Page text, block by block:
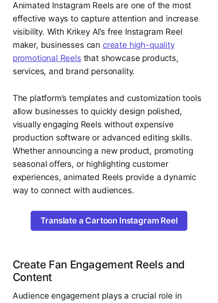
Animated Instagram Reels are one of the most
effective ways to capture attention and increase
visibility. With Krikey AI’s free Instagram Reel
maker, businesses can create high-quality
promotional Reels that showcase products,
services, and brand personality.
The platform’s templates and customization tools
allow businesses to quickly design polished,
visually engaging Reels without expensive
production software or advanced editing skills.
Whether announcing a new product, promoting
seasonal offers, or highlighting customer
experiences, animated Reels provide a dynamic
way to connect with audiences.
Translate a Cartoon Instagram Reel
Create Fan Engagement Reels and
Content
Audience engagement plays a crucial role in